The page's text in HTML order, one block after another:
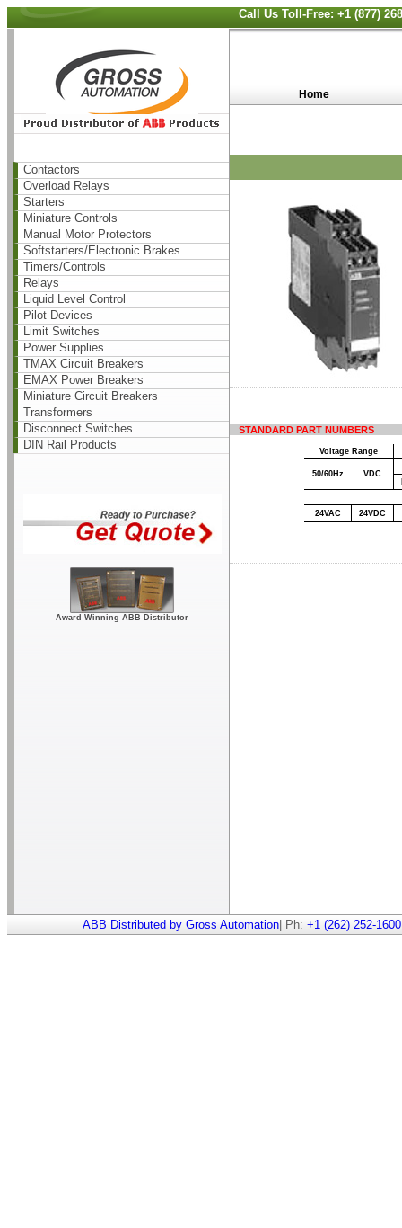
Call Us Toll-Free: +1 (877)
Contactors
Overload Relays
Starters
Miniature Controls
Manual Motor Protectors
Softstarters/Electronic Brakes
Timers/Controls
Relays
Liquid Level Control
Pilot Devices
Limit Switches
Power Supplies
TMAX Circuit Breakers
EMAX Power Breakers
Miniature Circuit Breakers
Transformers
Disconnect Switches
DIN Rail Products
Award Winning ABB Distributor
Home
STANDARD PART NUMBERS
Voltage Range
50/60Hz
VDC
24VAC 24VDC
ABB Distributed by Gross Automation | Ph: +1 (262) 252-